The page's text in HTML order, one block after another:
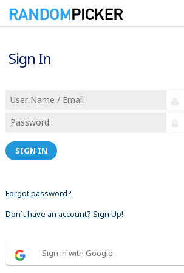
Sign In
SIGN IN
Forgot password?
Don´t have an account? Sign Up!
Sign in with Google